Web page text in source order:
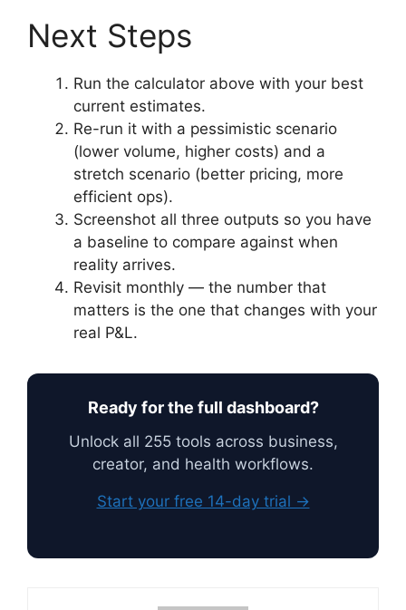
Next Steps
Run the calculator above with your best
current estimates.
Re-run it with a pessimistic scenario
(lower volume, higher costs) and a
stretch scenario (better pricing, more
efficient ops).
Screenshot all three outputs so you have
a baseline to compare against when
reality arrives.
Revisit monthly — the number that
matters is the one that changes with your
real P&L.
Ready for the full dashboard?
Unlock all 255 tools across business,
creator, and health workflows.
Start your free 14-day trial →